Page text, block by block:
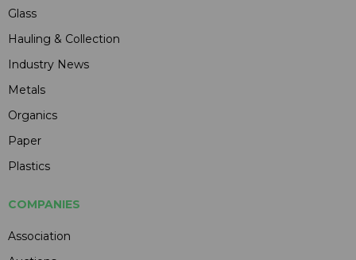
Glass
Hauling & Collection
Industry News
Metals
Organics
Paper
Plastics
COMPANIES
Association